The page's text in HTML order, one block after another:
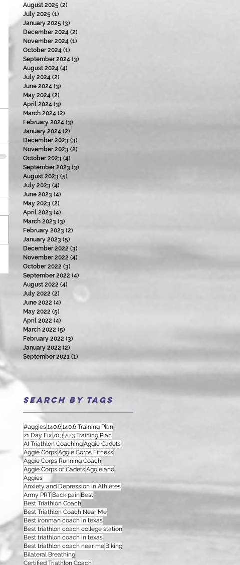
August 2025 (2)
July 2025 (1)
January 2025 (3)
December 2024 (2)
November 2024 (1)
October 2024 (1)
September 2024 (3)
August 2024 (4)
July 2024 (2)
June 2024 (3)
May 2024 (2)
April 2024 (3)
March 2024 (2)
February 2024 (3)
January 2024 (2)
December 2023 (3)
November 2023 (2)
October 2023 (4)
September 2023 (3)
August 2023 (5)
July 2023 (4)
June 2023 (4)
May 2023 (2)
April 2023 (4)
March 2023 (3)
February 2023 (2)
January 2023 (5)
December 2022 (3)
November 2022 (4)
October 2022 (3)
September 2022 (4)
August 2022 (4)
July 2022 (2)
June 2022 (4) 4 posts
May 2022 (5)
April 2022 (4)
March 2022 (5)
February 2022 (3)
January 2022 (2)
September 2021 (1)
Search By Tags
#aggies140.6140.6 Training Plan
21 Day Fix70.370.3 Training Plan
AI Triathlon CoachingAggie Cadets
Aggie CorpsAggie Corps Fitness
Aggie Corps Running Coach
Aggie Corps of CadetsAggieland
Aggies
Anxiety and Depression in Athletes
Army PRT Back pain Best
Best Triathlon Coach
Best Triathlon Coach Near Me
Best ironman coach in texas
Best triathlon coach college station
Best triathlon coach in texas
Best triathlon coach near me Biking
Bilateral Breathing
Certified Triathlon Coach